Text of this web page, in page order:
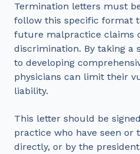
Termination letters must
follow this specific format
future malpractice claims
discrimination. By taking a
to developing
physicians can limit their
liability.
This letter should be
practice who have seen or
directly, or by the